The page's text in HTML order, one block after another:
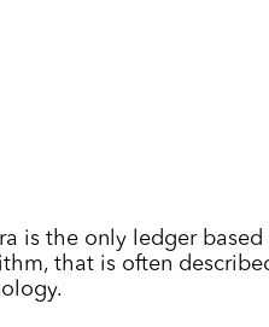
is the only ledger
that is often